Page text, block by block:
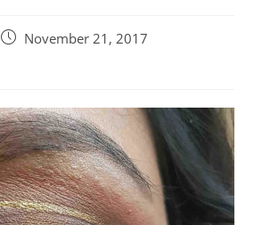
PostNovember 21, 2017